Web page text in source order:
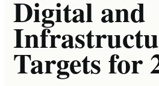
Digital and
Targets for